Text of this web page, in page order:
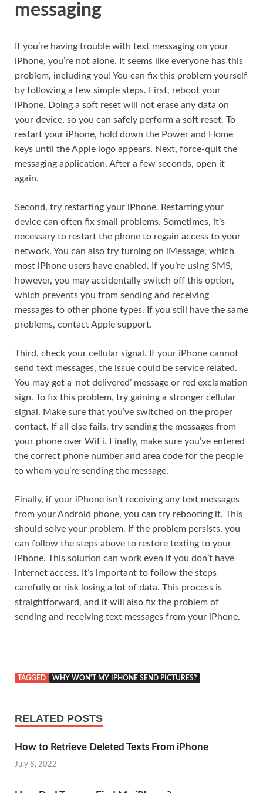
messaging
If you’re having trouble with text messaging on your
iPhone, you’re not alone. It seems like everyone has this
problem, including you! You can fix this problem yourself
by following a few simple steps. First, reboot your
iPhone. Doing a soft reset will not erase any data on
your device, so you can safely perform a soft reset. To
restart your iPhone, hold down the Power and Home
keys until the Apple logo appears. Next, force-quit the
messaging application. After a few seconds, open it
again.
Second, try restarting your iPhone. Restarting your
device can often fix small problems. Sometimes, it’s
necessary to restart the phone to regain access to your
network. You can also try turning on iMessage, which
most iPhone users have enabled. If you’re using SMS,
however, you may accidentally switch off this option,
which prevents you from sending and receiving
messages to other phone types. If you still have the same
problems, contact Apple support.
Third, check your cellular signal. If your iPhone cannot
send text messages, the issue could be service related.
You may get a ‘not delivered’ message or red exclamation
sign. To fix this problem, try gaining a stronger cellular
signal. Make sure that you’ve switched on the proper
contact. If all else fails, try sending the messages from
your phone over WiFi. Finally, make sure you’ve entered
the correct phone number and area code for the people
to whom you’re sending the message.
Finally, if your iPhone isn’t receiving any text messages
from your Android phone, you can try rebooting it. This
should solve your problem. If the problem persists, you
can follow the steps above to restore texting to your
iPhone. This solution can work even if you don’t have
internet access. It’s important to follow the steps
carefully or risk losing a lot of data. This process is
straightforward, and it will also fix the problem of
sending and receiving text messages from your iPhone.
TAGGED WHY WON'T MY IPHONE SEND PICTURES?
RELATED POSTS
How to Retrieve Deleted Texts From iPhone
July 8, 2022